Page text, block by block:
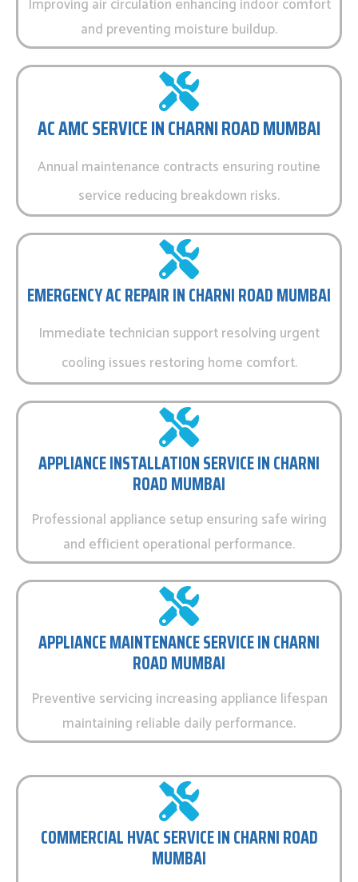
Improving air circulation enhancing indoor comfort
and preventing moisture buildup.
AC AMC SERVICE IN CHARNI ROAD MUMBAI
Annual maintenance contracts ensuring routine
service reducing breakdown risks.
EMERGENCY AC REPAIR IN CHARNI ROAD MUMBAI
Immediate technician support resolving urgent
cooling issues restoring home comfort.
APPLIANCE INSTALLATION SERVICE IN CHARNI
ROAD MUMBAI
Professional appliance setup ensuring safe wiring
and efficient operational performance.
APPLIANCE MAINTENANCE SERVICE IN CHARNI
ROAD MUMBAI
Preventive servicing increasing appliance lifespan
maintaining reliable daily performance.
COMMERCIAL HVAC SERVICE IN CHARNI ROAD
MUMBAI